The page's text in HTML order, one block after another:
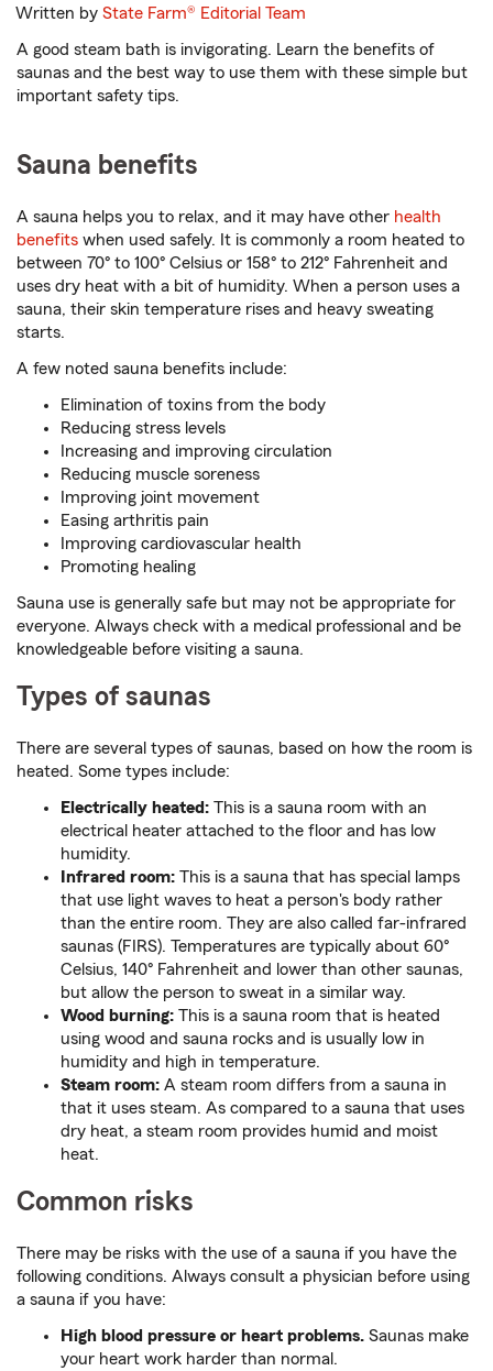
Written byState Farm® Editorial Team
A good steam bath is invigorating. Learn the benefits of
saunas and the best way to use them with these simple but
important safety tips.
Sauna benefits
A sauna helps you to relax, and it may have other health
benefits when used safely. It is commonly a room heated to
between 70° to 100° Celsius or 158° to 212° Fahrenheit and
uses dry heat with a bit of humidity. When a person uses a
sauna, their skin temperature rises and heavy sweating
starts.
A few noted sauna benefits include:
Elimination of toxins from the body
Reducing stress levels
Increasing and improving circulation
Reducing muscle soreness
Improving joint movement
Easing arthritis pain
Improving cardiovascular health
Promoting healing
Sauna use is generally safe but may not be appropriate for
everyone. Always check with a medical professional and be
knowledgeable before visiting a sauna.
Types of saunas
There are several types of saunas, based on how the room is
heated. Some types include:
Electrically heated: This is a sauna room with an
electrical heater attached to the floor and has low
humidity.
Infrared room: This is a sauna that has special lamps
that use light waves to heat a person's body rather
than the entire room. They are also called far-infrared
saunas (FIRS). Temperatures are typically about 60°
Celsius, 140° Fahrenheit and lower than other saunas,
but allow the person to sweat in a similar way.
Wood burning: This is a sauna room that is heated
using wood and sauna rocks and is usually low in
humidity and high in temperature.
Steam room: A steam room differs from a sauna in
that it uses steam. As compared to a sauna that uses
dry heat, a steam room provides humid and moist
heat.
Common risks
There may be risks with the use of a sauna if you have the
following conditions. Always consult a physician before using
a sauna if you have:
High blood pressure or heart problems. Saunas make
your heart work harder than normal.